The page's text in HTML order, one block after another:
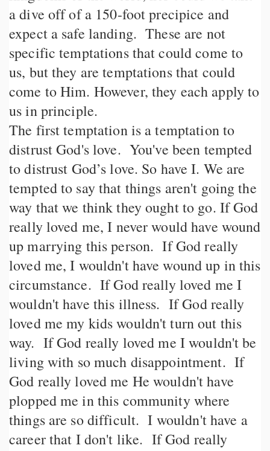
a dive off of a 150-foot precipice and
expect a safe landing. These are not
specific temptations that could come to
us, but they are temptations that could
come to Him. However, they each apply to
us in principle.
The first temptation is a temptation to
distrust God's love. You've been tempted
to distrust God’s love. So have I. We are
tempted to say that things aren't going the
way that we think they ought to go. If God
really loved me, I never would have wound
up marrying this person. If God really
loved me, I wouldn't have wound up in this
circumstance. If God really loved me I
wouldn't have this illness. If God really
loved me my kids wouldn't turn out this
way. If God really loved me I wouldn't be
living with so much disappointment. If
God really loved me He wouldn't have
plopped me in this community where
things are so difficult. I wouldn't have a
career that I don't like. If God really